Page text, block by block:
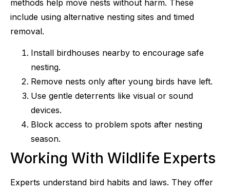
methods help move nests without harm. These
include using alternative nesting sites and timed
removal.
Install birdhouses nearby to encourage safe
nesting.
Remove nests only after young birds have left.
Use gentle deterrents like visual or sound
devices.
Block access to problem spots after nesting
season.
Working With Wildlife Experts
Experts understand bird habits and laws. They offer